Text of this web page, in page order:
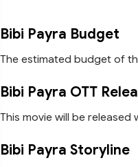
Bibi Payra Budget
The estimated budget of
Bibi Payra OTT
This movie will be released
Bibi Payra Storyline